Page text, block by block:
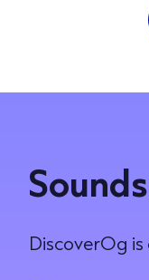
DiscoverOg